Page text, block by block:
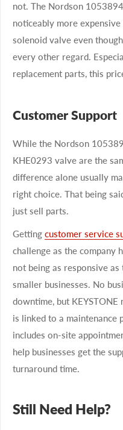
not. The Nordson
noticeably more
solenoid valve even
every other regard.
replacement parts, this
Customer Support
While the Nordson
KHE0293 valve are the
difference alone usually
right choice. That being
just sell parts.
Getting customer service
challenge as the company
not being as responsive
smaller businesses. No
downtime, but KEYSTONE
is linked to a maintenance
includes on-site
help businesses get the
turnaround time.
Still Need Help?